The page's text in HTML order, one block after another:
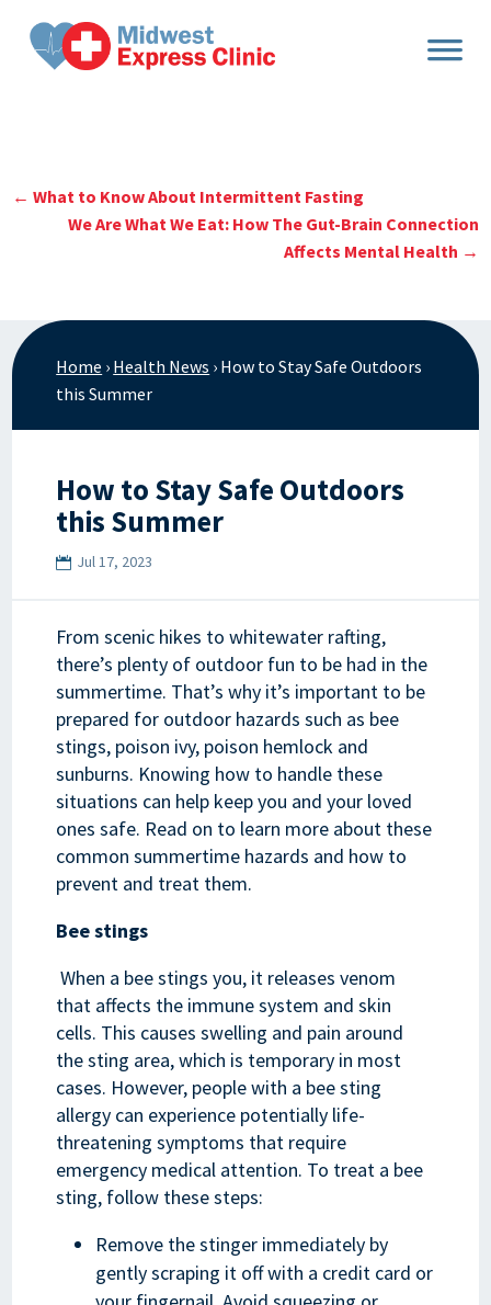
content
←What to Know About Intermittent Fasting
We Are What We Eat: How The Gut-Brain Connection
Affects Mental Health →
Home › Health News › How to Stay Safe Outdoors
this Summer
How to Stay Safe Outdoors
this Summer
Jul 17, 2023
From scenic hikes to whitewater rafting,
there’s plenty of outdoor fun to be had in the
summertime. That’s why it’s important to be
prepared for outdoor hazards such as bee
stings, poison ivy, poison hemlock and
sunburns. Knowing how to handle these
situations can help keep you and your loved
ones safe. Read on to learn more about these
common summertime hazards and how to
prevent and treat them.
Bee stings
When a bee stings you, it releases venom
that affects the immune system and skin
cells. This causes swelling and pain around
the sting area, which is temporary in most
cases. However, people with a bee sting
allergy can experience potentially life-
threatening symptoms that require
emergency medical attention. To treat a bee
sting, follow these steps:
Remove the stinger immediately by
gently scraping it off with a credit card or